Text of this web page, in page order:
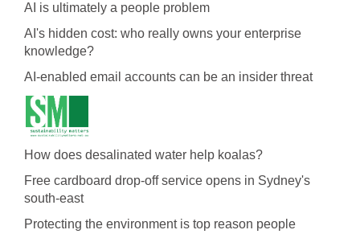
AI is ultimately a people problem
AI's hidden cost: who really owns your enterprise
knowledge?
AI-enabled email accounts can be an insider threat
How does desalinated water help koalas?
Free cardboard drop-off service opens in Sydney's
south-east
Protecting the environment is top reason people